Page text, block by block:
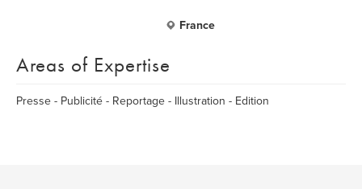
France
Areas of Expertise
Presse - Publicité - Reportage - Illustration - Edition